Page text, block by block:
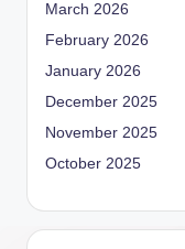
March 2026
February 2026
January 2026
December 2025
November 2025
October 2025